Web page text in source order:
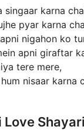
singaar karna
pyar karna
nigahon ko
apni giraftar
tere mere,
nisaar karna
Love